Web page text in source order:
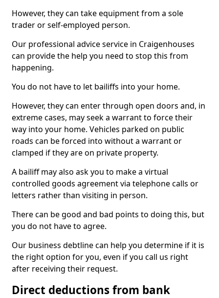
However, they can take equipment from a sole
trader or self-employed person.
Our professional advice service in Craigenhouses
can provide the help you need to stop this from
happening.
You do not have to let bailiffs into your home.
However, they can enter through open doors and, in
extreme cases, may seek a warrant to force their
way into your home. Vehicles parked on public
roads can be forced into without a warrant or
clamped if they are on private property.
A bailiff may also ask you to make a virtual
controlled goods agreement via telephone calls or
letters rather than visiting in person.
There can be good and bad points to doing this, but
you do not have to agree.
Our business debtline can help you determine if it is
the right option for you, even if you call us right
after receiving their request.
Direct deductions from bank